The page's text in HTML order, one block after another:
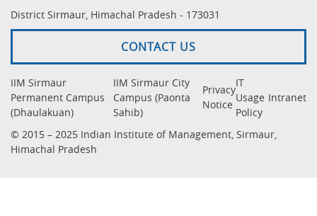
District Sirmaur, Himachal Pradesh - 173031
CONTACT US
IIM Sirmaur
Permanent Campus
(Dhaulakuan)
IIM Sirmaur City
Campus (Paonta
Sahib)
Privacy
Notice
IT
Usage
Policy
Intranet
© 2015 – 2025 Indian Institute of Management, Sirmaur,
Himachal Pradesh